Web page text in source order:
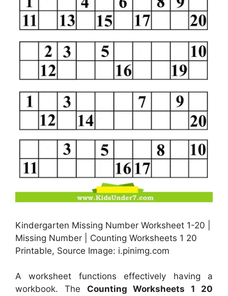
Kindergarten Missing Number Worksheet 1-20 |
Missing Number | Counting Worksheets 1 20
Printable, Source Image: i.pinimg.com
A worksheet functions effectively having a
workbook. The Counting Worksheets 1 20